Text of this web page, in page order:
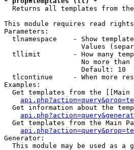
Returns all templates from the
This module requires read
Parameters:
tlnamespace    - Show
Values
tllimit        - How many
No more than
                   Default: 10
tlcontinue     - When more
Examples:
Get templates from the [[Main
Get information about the
Get templates from the Main
Generator:
This module may be used as a